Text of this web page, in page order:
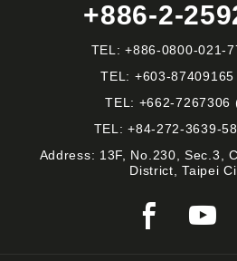
+886-2-
TEL:+886-0800-021-
TEL: +603-87409165
TEL: +662-7267306
TEL:+84-272-3639-
Address: 13F, No.230, Sec.3,
District, Taipei